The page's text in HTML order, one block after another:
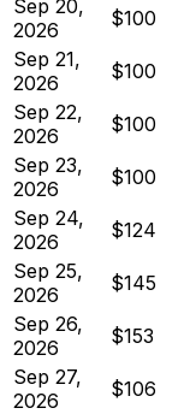
Sep 20,
2026
$100
Sep 21,
2026
$100
Sep 22,
2026
$100
Sep 23,
2026
$100
Sep 24,
2026
$124
Sep 25,
2026
$145
Sep 26,
2026
$153
Sep 27,
2026
$106